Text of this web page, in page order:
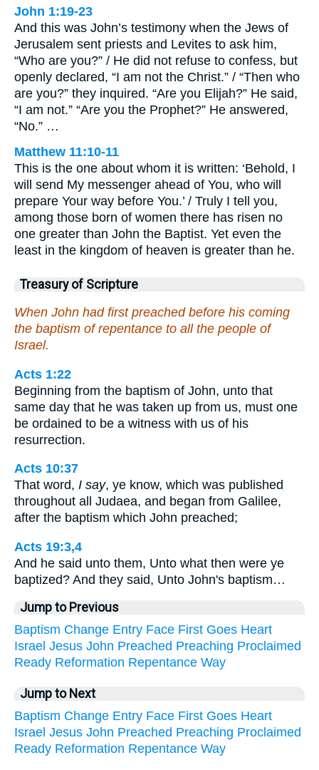
John 1:19-23
And this was John’s testimony when the Jews of
Jerusalem sent priests and Levites to ask him,
“Who are you?” / He did not refuse to confess, but
openly declared, “I am not the Christ.” / “Then who
are you?” they inquired. “Are you Elijah?” He said,
“I am not.” “Are you the Prophet?” He answered,
“No.” …
Matthew 11:10-11
This is the one about whom it is written: ‘Behold, I
will send My messenger ahead of You, who will
prepare Your way before You.’ / Truly I tell you,
among those born of women there has risen no
one greater than John the Baptist. Yet even the
least in the kingdom of heaven is greater than he.
Treasury of Scripture
When John had first preached before his coming
the baptism of repentance to all the people of
Israel.
Acts 1:22
Beginning from the baptism of John, unto that
same day that he was taken up from us, must one
be ordained to be a witness with us of his
resurrection.
Acts 10:37
That word, I say, ye know, which was published
throughout all Judaea, and began from Galilee,
after the baptism which John preached;
Acts 19:3,4
And he said unto them, Unto what then were ye
baptized? And they said, Unto John's baptism…
Jump to Previous
Baptism Change Entry Face First Goes Heart
Israel Jesus John Preached Preaching Proclaimed
Ready Reformation Repentance Way
Jump to Next
Baptism Change Entry Face First Goes Heart
Israel Jesus John Preached Preaching Proclaimed
Ready Reformation Repentance Way